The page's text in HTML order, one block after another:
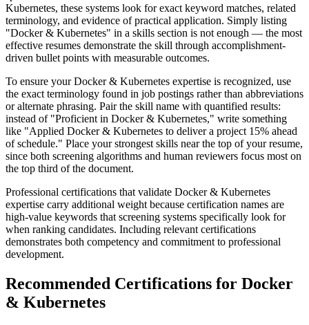
Kubernetes, these systems look for exact keyword matches, related
terminology, and evidence of practical application. Simply listing
"Docker & Kubernetes" in a skills section is not enough — the most
effective resumes demonstrate the skill through accomplishment-
driven bullet points with measurable outcomes.
To ensure your Docker & Kubernetes expertise is recognized, use
the exact terminology found in job postings rather than abbreviations
or alternate phrasing. Pair the skill name with quantified results:
instead of "Proficient in Docker & Kubernetes," write something
like "Applied Docker & Kubernetes to deliver a project 15% ahead
of schedule." Place your strongest skills near the top of your resume,
since both screening algorithms and human reviewers focus most on
the top third of the document.
Professional certifications that validate Docker & Kubernetes
expertise carry additional weight because certification names are
high-value keywords that screening systems specifically look for
when ranking candidates. Including relevant certifications
demonstrates both competency and commitment to professional
development.
Recommended Certifications for Docker
& Kubernetes